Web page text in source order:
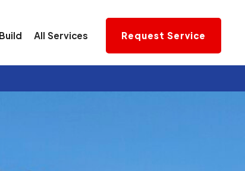
All Services Request Service